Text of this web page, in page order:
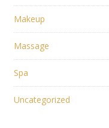
Makeup
Massage
Spa
Uncategorized